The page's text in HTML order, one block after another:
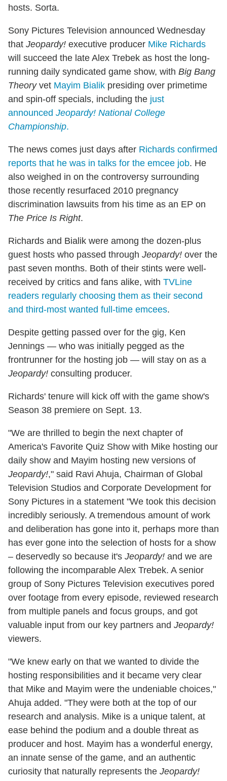
hosts. Sorta.
Sony Pictures Television announced Wednesday
that Jeopardy! executive producer Mike Richards
will succeed the late Alex Trebek as host the long-
running daily syndicated game show, with Big Bang
Theoryvet Mayim Bialik presiding over primetime
and spin-off specials, including the just
announced Jeopardy! National College
Championship.
The news comes just days after Richards confirmed
reports that he was in talks for the emcee job. He
also weighed in on the controversy surrounding
those recently resurfaced 2010 pregnancy
discrimination lawsuits from his time as an EP on
The Price Is Right.
Richards and Bialik were among the dozen-plus
guest hosts who passed through Jeopardy! over the
past seven months. Both of their stints were well-
received by critics and fans alike, with TVLine
readers regularly choosing them as their second
and third-most wanted full-time emcees.
Despite getting passed over for the gig, Ken
Jennings — who was initially pegged as the
frontrunner for the hosting job — will stay on as a
Jeopardy! consulting producer.
Richards' tenure will kick off with the game show's
Season 38 premiere on Sept. 13.
"We are thrilled to begin the next chapter of
America's Favorite Quiz Show with Mike hosting our
daily show and Mayim hosting new versions of
Jeopardy!," said Ravi Ahuja, Chairman of Global
Television Studios and Corporate Development for
Sony Pictures in a statement "We took this decision
incredibly seriously. A tremendous amount of work
and deliberation has gone into it, perhaps more than
has ever gone into the selection of hosts for a show
– deservedly so because it's Jeopardy! and we are
following the incomparable Alex Trebek. A senior
group of Sony Pictures Television executives pored
over footage from every episode, reviewed research
from multiple panels and focus groups, and got
valuable input from our key partners and Jeopardy!
viewers.
"We knew early on that we wanted to divide the
hosting responsibilities and it became very clear
that Mike and Mayim were the undeniable choices,"
Ahuja added. "They were both at the top of our
research and analysis. Mike is a unique talent, at
ease behind the podium and a double threat as
producer and host. Mayim has a wonderful energy,
an innate sense of the game, and an authentic
curiosity that naturally represents the Jeopardy!